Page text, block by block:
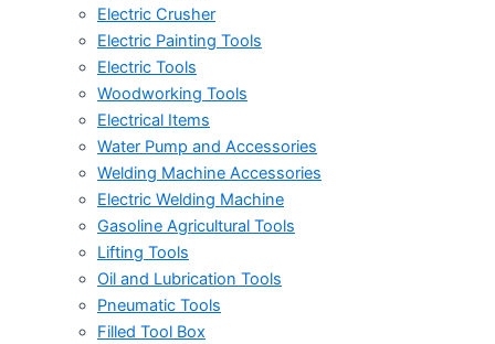
Electric Crusher
Electric Painting Tools
Electric Tools
Woodworking Tools
Electrical Items
Water Pump and Accessories
Welding Machine Accessories
Electric Welding Machine
Gasoline Agricultural Tools
Lifting Tools
Oil and Lubrication Tools
Pneumatic Tools
Filled Tool Box